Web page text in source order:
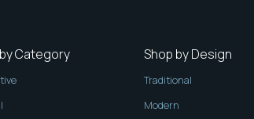
Category Shop by Design
Traditional
Modern